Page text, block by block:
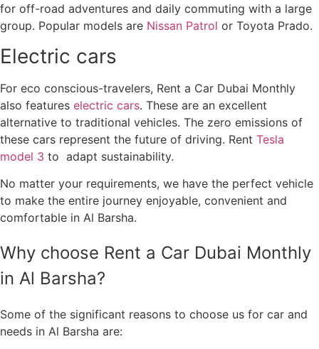
for off-road adventures and daily commuting with a large
group. Popular models are Nissan Patrol or Toyota Prado.
Electric cars
For eco conscious-travelers, Rent a Car Dubai Monthly
also features electric cars. These are an excellent
alternative to traditional vehicles. The zero emissions of
these cars represent the future of driving. Rent Tesla
model 3 to adapt sustainability.
No matter your requirements, we have the perfect vehicle
to make the entire journey enjoyable, convenient and
comfortable in Al Barsha.
Why choose Rent a Car Dubai Monthly
in Al Barsha?
Some of the significant reasons to choose us for car and
needs in Al Barsha are: